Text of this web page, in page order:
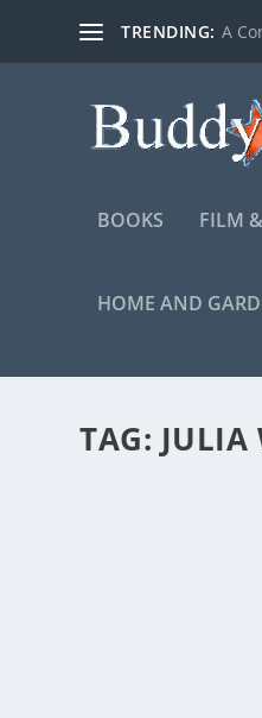
TRENDING: A
BOOKS FILM
HOME AND
TAG: JULIA